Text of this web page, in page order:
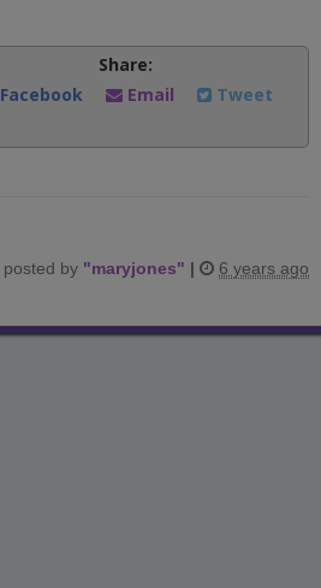
Share:
Facebook
Email Tweet
posted by "maryjones" | 6 years ago